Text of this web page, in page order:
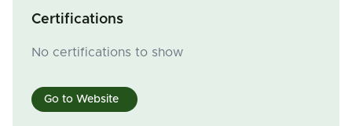
Certifications
No certifications to show
Go to Website